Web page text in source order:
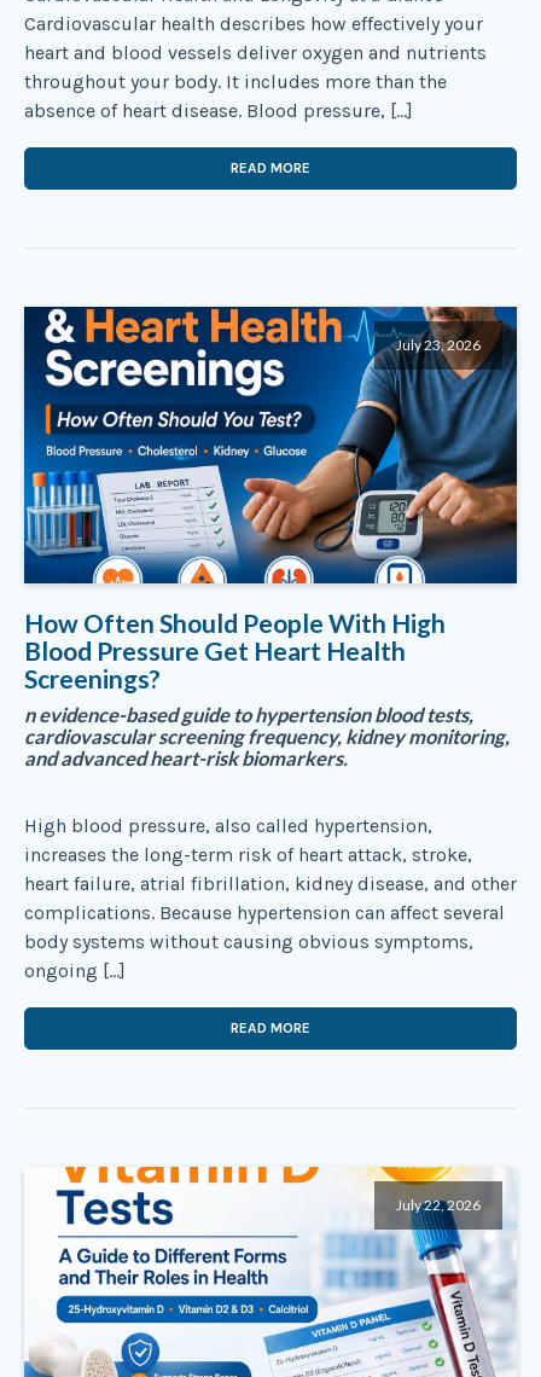
Cardiovascular health describes how effectively your
heart and blood vessels deliver oxygen and nutrients
throughout your body. It includes more than the
absence of heart disease. Blood pressure, […]
READ MORE
July 23, 2026
How Often Should People With High
Blood Pressure Get Heart Health
Screenings?
n evidence-based guide to hypertension blood tests,
cardiovascular screening frequency, kidney monitoring,
and advanced heart-risk biomarkers.
High blood pressure, also called hypertension,
increases the long-term risk of heart attack, stroke,
heart failure, atrial fibrillation, kidney disease, and other
complications. Because hypertension can affect several
body systems without causing obvious symptoms,
ongoing […]
READ MORE
July 22, 2026